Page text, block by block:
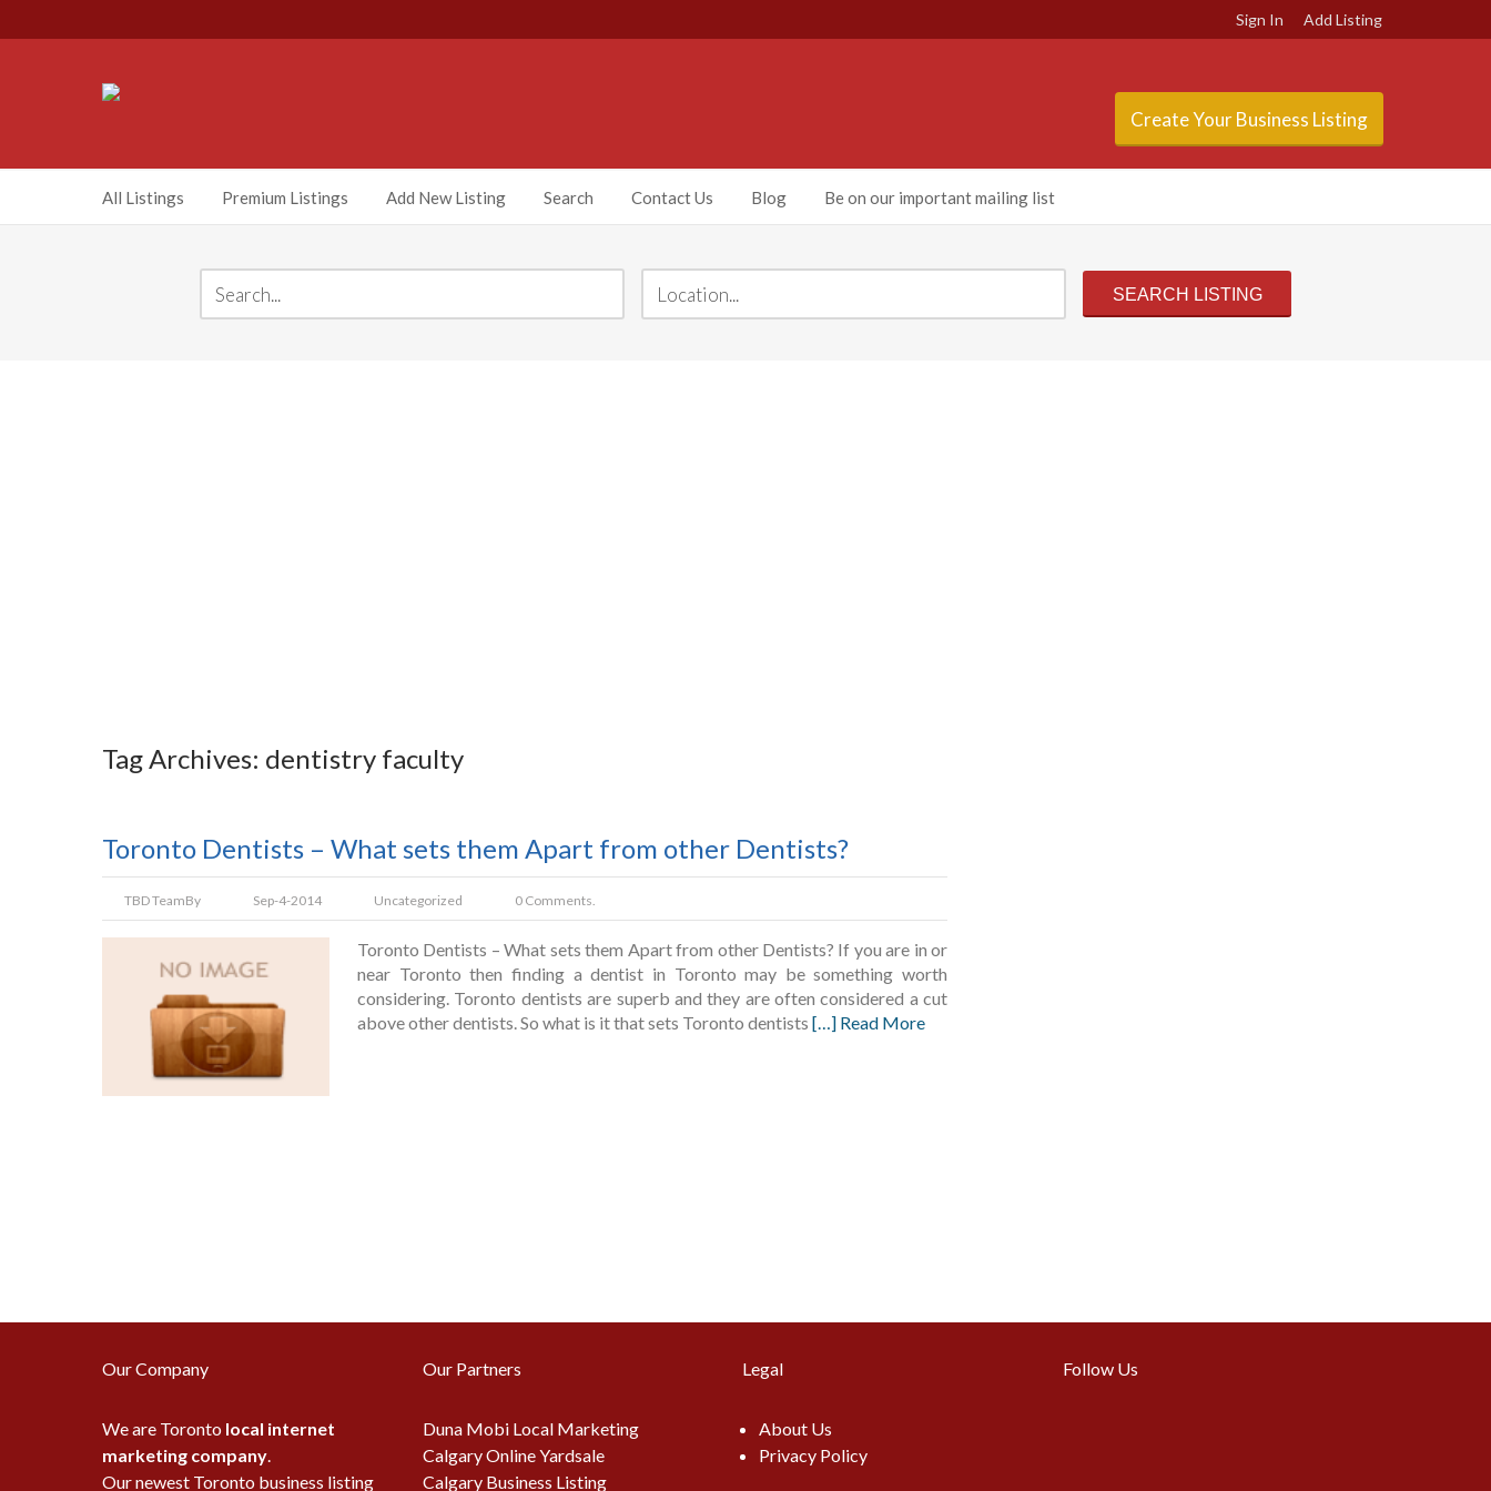
Sign In Add Listing
Create Your Business Listing
All Listings Premium Listings Add New Listing Search Contact Us Blog Be on our important mailing list
Tag Archives: dentistry faculty
Toronto Dentists – What sets them Apart from other Dentists?
TBD TeamBy Sep-4-2014 Uncategorized 0 Comments.
Toronto Dentists – What sets them Apart from other Dentists? If you are in or
near Toronto then finding a dentist in Toronto may be something worth
considering. Toronto dentists are superb and they are often considered a cut
above other dentists. So what is it that sets Toronto dentists […] Read More
Our Company
We are Toronto local internet
marketing company.
Our newest Toronto business listing
Our Partners
Duna Mobi Local Marketing
Calgary Online Yardsale
Calgary Business Listing
Legal
About Us
Privacy Policy
Follow Us